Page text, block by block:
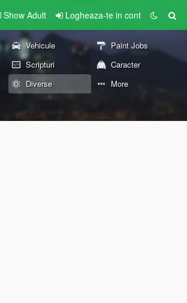
Show Adult Logheaza-te in cont
Vehicule
Paint Jobs
Scripturi
Caracter
Diverse More